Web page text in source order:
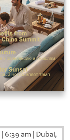
6:39 am Dubai,